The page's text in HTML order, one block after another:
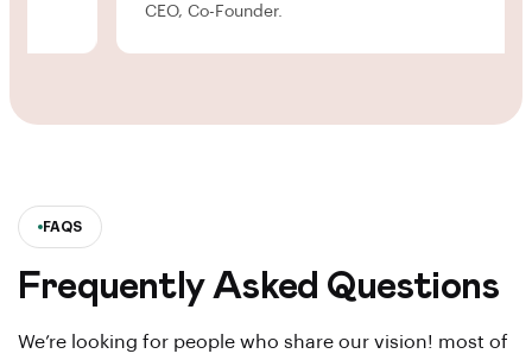
CEO, Co-Founder.
FAQS
Frequently Asked Questions
We’re looking for people who share our vision! most of